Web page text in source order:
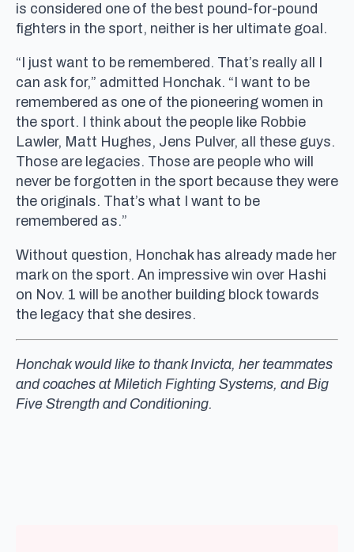
is considered one of the best pound-for-pound
fighters in the sport, neither is her ultimate goal.
“I just want to be remembered. That’s really all I
can ask for,” admitted Honchak. “I want to be
remembered as one of the pioneering women in
the sport. I think about the people like Robbie
Lawler, Matt Hughes, Jens Pulver, all these guys.
Those are legacies. Those are people who will
never be forgotten in the sport because they were
the originals. That’s what I want to be
remembered as.”
Without question, Honchak has already made her
mark on the sport. An impressive win over Hashi
on Nov. 1 will be another building block towards
the legacy that she desires.
Honchak would like to thank Invicta, her teammates
and coaches at Miletich Fighting Systems, and Big
Five Strength and Conditioning.